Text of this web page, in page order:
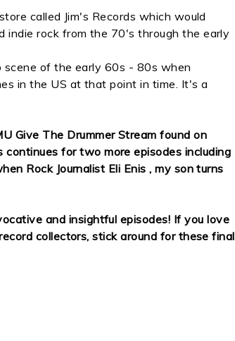
called Jim's Records which would
indie rock from the 70's through the early
scene of the early 60s - 80s when
in the US at that point in time. It's a
Give The Drummer Stream found on
for two more episodes including
Rock Journalist Eli Enis , my son turns
and insightful episodes! If you love
collectors, stick around for these final